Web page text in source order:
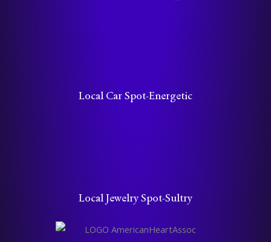
Local Car Spot-Energetic
Local Jewelry Spot-Sultry